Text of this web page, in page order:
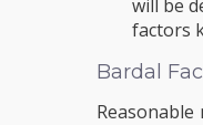
will be
factors
Bardal